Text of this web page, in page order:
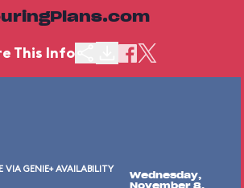
This Info
VIA GENIE+ AVAILABILITY
Wednesday,
November 8,